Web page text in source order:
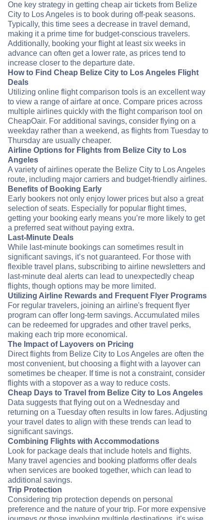
One key strategy in getting cheap air tickets from Belize
City to Los Angeles is to book during off-peak seasons.
Typically, this time sees a decrease in travel demand,
making it a prime time for budget-conscious travelers.
Additionally, booking your flight at least six weeks in
advance can often get a lower rate, as prices tend to
increase closer to the departure date.
How to Find Cheap Belize City to Los Angeles Flight
Deals
Utilizing online flight comparison tools is an excellent way
to view a range of airfare at once. Compare prices across
multiple airlines quickly with the flight comparison tool on
CheapOair. For additional savings, consider flying on a
weekday rather than a weekend, as flights from Tuesday to
Thursday are usually cheaper.
Airline Options for Flights from Belize City to Los
Angeles
A variety of airlines operate the Belize City to Los Angeles
route, including major carriers and budget-friendly airlines.
Benefits of Booking Early
Early bookers not only enjoy lower prices but also a great
selection of seats. Especially for popular flight times,
getting your booking early means you’re more likely to get
a preferred seat without paying extra.
Last-Minute Deals
While last-minute bookings can sometimes result in
significant savings, it’s not guaranteed. For those with
flexible travel plans, subscribing to airline newsletters and
last-minute deal alerts can lead to unexpectedly cheap
flights, though options may be more limited.
Utilizing Airline Rewards and Frequent Flyer Programs
For regular travelers, joining an airline's frequent flyer
program can offer long-term savings. Accumulated miles
can be redeemed for upgrades and other travel perks,
making each trip more economical.
The Impact of Layovers on Pricing
Direct flights from Belize City to Los Angeles are often the
most convenient, but choosing a flight with a layover can
sometimes be cheaper. If time is not a constraint, consider
flights with a stopover as a way to reduce costs.
Cheap Days to Travel from Belize City to Los Angeles
Data suggests that flying out on a Wednesday and
returning on a Tuesday often results in low fares. Adjusting
your travel dates to align with these trends can lead to
significant savings.
Combining Flights with Accommodations
Look for package deals that include hotels and flights.
Many travel agencies and booking platforms offer deals
when services are booked together, which can lead to
additional savings.
Trip Protection
Considering trip protection depends on personal
preference and the nature of your trip. For more expensive